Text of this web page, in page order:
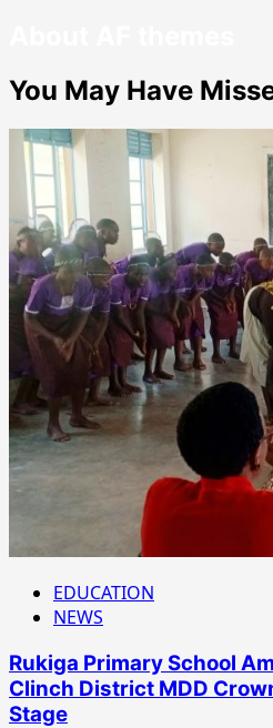
You May Have
EDUCATION
NEWS
Rukiga Primary School
Clinch District MDD
Stage